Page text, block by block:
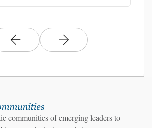
communities of emerging leaders to